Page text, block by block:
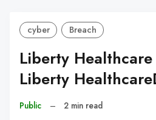
cyber Breach
Liberty
Liberty
Public – 2 min read